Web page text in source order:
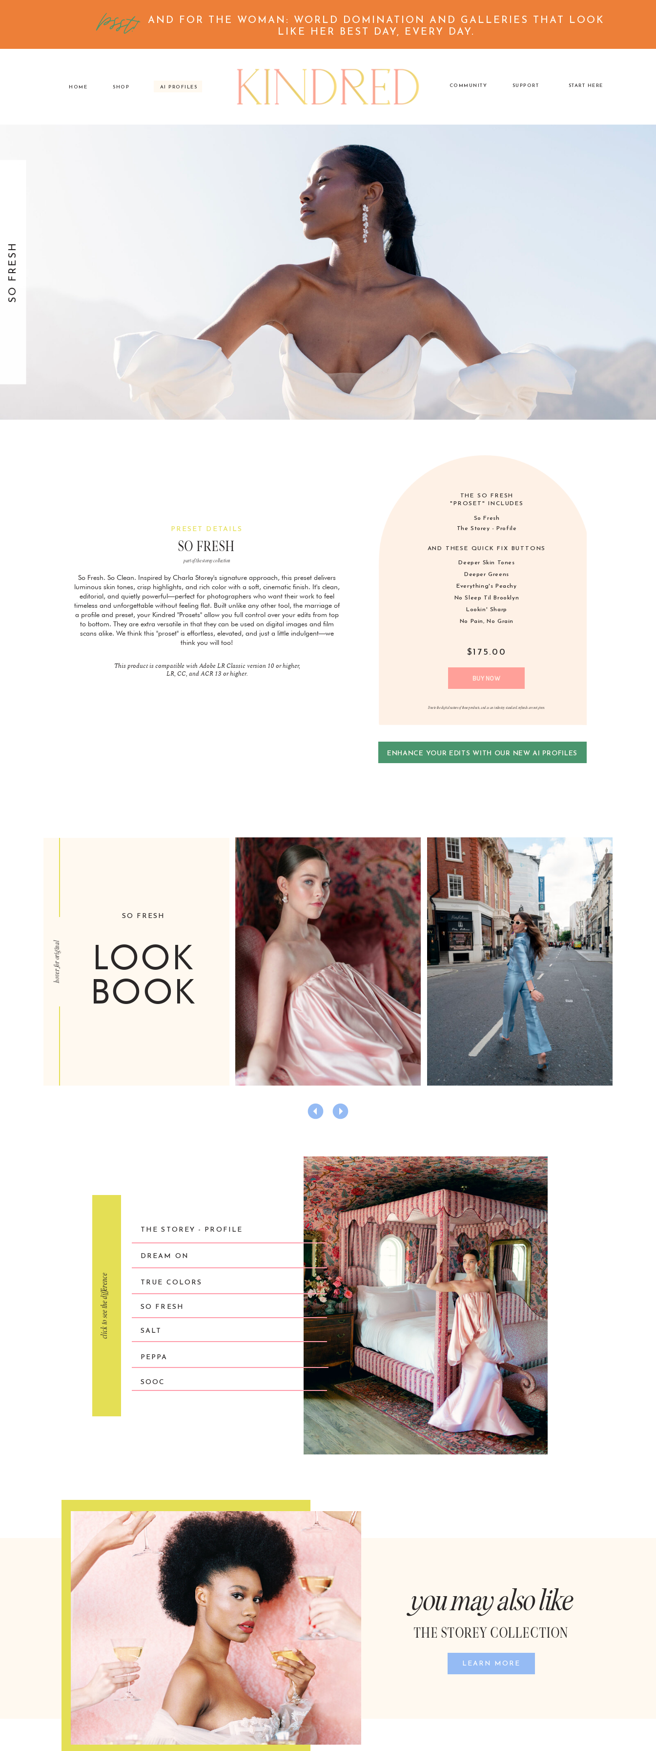
psst!
AND FOR THE WOMAN: WORLD DOMINATION AND GALLERIES THAT LOOK
LIKE HER BEST DAY, EVERY DAY.
HOME SHOP COMMUNITY SUPPORT START HERE
AI PROFILES
SO FRESH
So Fresh. So Clean. Inspired by Charla Storey's signature approach, this preset delivers
luminous skin tones, crisp highlights, and rich color with a soft, cinematic finish. It's clean,
editorial, and quietly powerful—perfect for photographers who want their work to feel
timeless and unforgettable without feeling flat. Built unlike any other tool, the marriage of
a profile and preset, your Kindred "Prosets" allow you full control over your edits from top
to bottom. They are extra versatile in that they can be used on digital images and film
scans alike. We think this "proset" is effortless, elevated, and just a little indulgent—we
think you will too!
PRESET DETAILS
THE SO FRESH
"PROSET" INCLUDES
AND THESE QUICK FIX BUTTONS
So Fresh
Deeper Skin Tones
Deeper Greens
Everything's Peachy
No Sleep Til Brooklyn
Lookin' Sharp
No Pain, No Grain
$175.00
SO FRESH
part of the storey collection
This product is compatible with Adobe LR Classic version 10 or higher,
LR, CC, and ACR 13 or higher.
Due to the digital nature of these products, and as an industry standard, refunds are not given.
The Storey - Profile
ENHANCE YOUR EDITS WITH OUR NEW AI PROFILES
hover for original
LOOK
BOOK
SO FRESH
click to see the difference SO FRESH
PEPPA
THE STOREY - PROFILE
SOOC
SALT
DREAM ON
TRUE COLORS
you may also like
LEARN MORE
THE STOREY COLLECTION